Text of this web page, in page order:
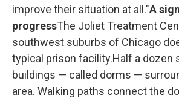
improve their situation at all."A
progressThe Joliet Treatment
southwest suburbs of Chicago
typical prison facility.Half a dozen
buildings — called dorms —
area. Walking paths connect the